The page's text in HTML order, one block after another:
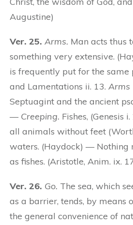
Augustine)
Ver. 25. Arms. Man acts thus
something very extensive.
is frequently put for the same
and Lamentations ii. 13. Arms
Septuagint and the ancient
— Creeping. Fishes, (Genesis
all animals without feet
waters. (Haydock) — Nothing
as fishes. (Aristotle, Anim. ix.
Ver. 26. Go. The sea, which
as a barrier, tends, by means
the general convenience of